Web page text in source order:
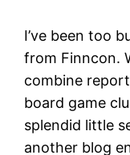
I’ve been too
from Finncon.
combine
board game
splendid little
another blog